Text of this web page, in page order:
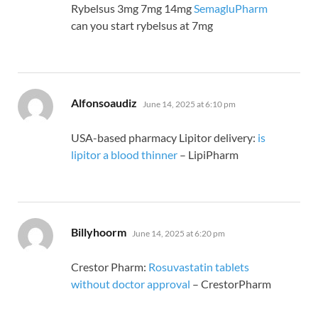
Rybelsus 3mg 7mg 14mg SemagluPharm
can you start rybelsus at 7mg
Alfonsoaudiz says:
June 14, 2025 at 6:10 pm
USA-based pharmacy Lipitor delivery: is
lipitor a blood thinner – LipiPharm
Billyhoorm says:
June 14, 2025 at 6:20 pm
Crestor Pharm: Rosuvastatin tablets
without doctor approval – CrestorPharm